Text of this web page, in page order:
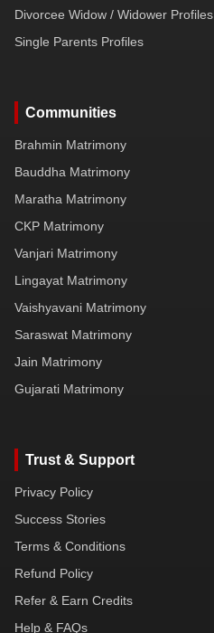
Divorcee Widow / Widower Profiles
Single Parents Profiles
Communities
Brahmin Matrimony
Bauddha Matrimony
Maratha Matrimony
CKP Matrimony
Vanjari Matrimony
Lingayat Matrimony
Vaishyavani Matrimony
Saraswat Matrimony
Jain Matrimony
Gujarati Matrimony
Trust & Support
Privacy Policy
Success Stories
Terms & Conditions
Refund Policy
Refer & Earn Credits
Help & FAQs